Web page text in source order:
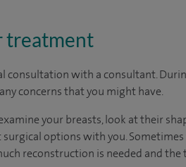
treatment
consultation with a consultant.
concerns that you might have.
your breasts, look at their
options with you.
reconstruction is needed and the